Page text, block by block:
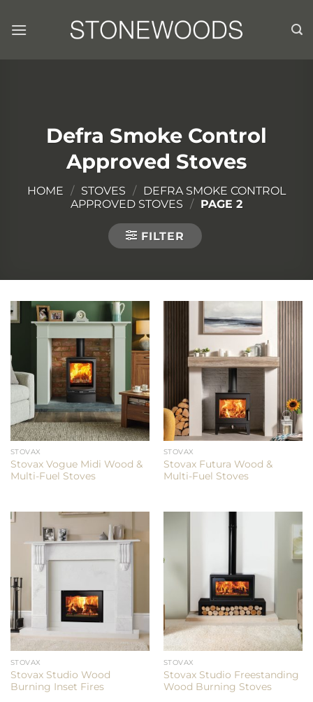
Defra Smoke Control
Approved Stoves
HOME / STOVES / DEFRA SMOKE CONTROL
APPROVED STOVES / PAGE 2
FILTER
STOVAX
Stovax Vogue Midi Wood &
Multi-Fuel Stoves
STOVAX
Stovax Futura Wood &
Multi-Fuel Stoves
STOVAX
Stovax Studio Wood
Burning Inset Fires
STOVAX
Stovax Studio Freestanding
Wood Burning Stoves